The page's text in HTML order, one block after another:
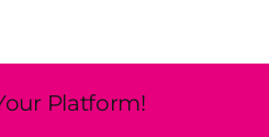
Platform!